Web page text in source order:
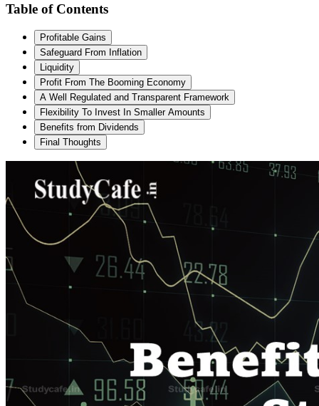
Table of Contents
Profitable Gains
Safeguard From Inflation
Liquidity
Profit From The Booming Economy
A Well Regulated and Transparent Framework
Flexibility To Invest In Smaller Amounts
Benefits from Dividends
Final Thoughts